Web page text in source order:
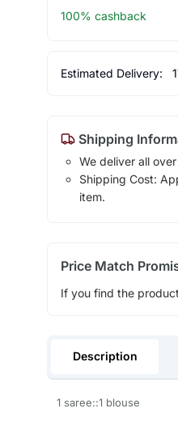
100% cashback
Estimated Delivery:
Shipping
We deliver all
Shipping Cost:
item.
Price Match
If you find the
Description
1 saree::1 blouse